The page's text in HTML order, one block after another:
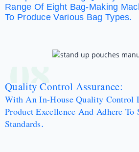
Range Of Eight Bag-Making
To Produce Various Bag Types.
08
Quality Control Assurance:
With An In-House Quality Control
Product Excellence And Adhere
Standards.